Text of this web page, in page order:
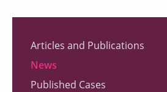
Articles and Publications
News
Published Cases